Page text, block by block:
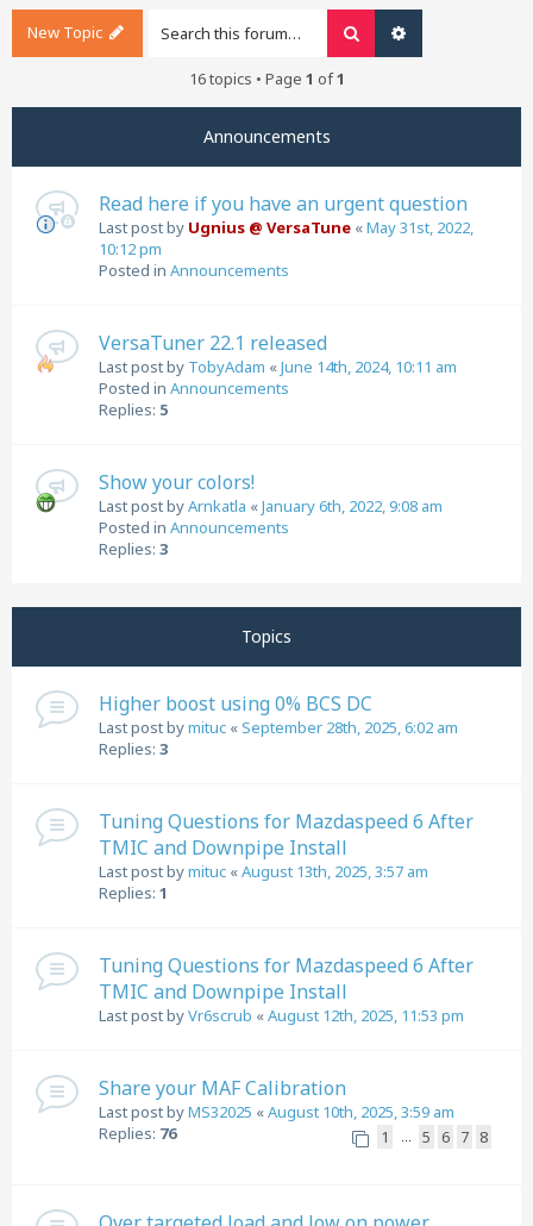
New Topic Search
16 topics • Page 1 of1
Announcements
Read here if you have an urgent question
Last post by Ugnius @ VersaTune «May 31st, 2022,
10:12 pm
Posted in Announcements
VersaTuner 22.1 released
Last post by TobyAdam «June 14th, 2024, 10:11 am
Posted in Announcements
Replies: 5
Show your colors!
Last post byArnkatla «January 6th, 2022, 9:08 am
Posted in Announcements
Replies: 3
Topics
Higher boost using 0% BCS DC
Last post bymituc «September 28th, 2025, 6:02 am
Replies: 3
Tuning Questions for Mazdaspeed 6 After
TMIC and Downpipe Install
Last post bymituc «August 13th, 2025, 3:57 am
Replies: 1
Tuning Questions for Mazdaspeed 6 After
TMIC and Downpipe Install
Last post byVr6scrub «August 12th, 2025, 11:53 pm
Share your MAF Calibration
Last post byMS32025 «August 10th, 2025, 3:59 am
Replies: 76 1 … 5 6 7 8